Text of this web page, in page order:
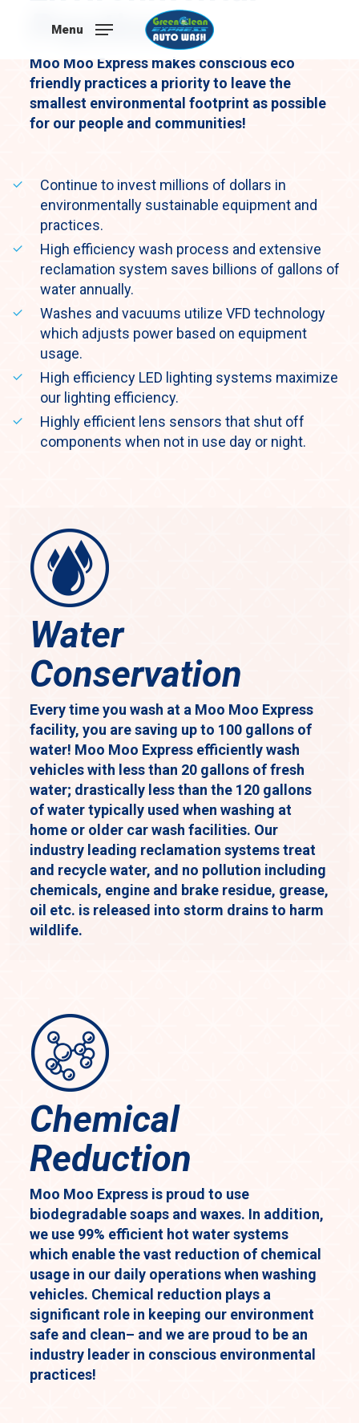
content
Menu
Practices
Moo Moo Express makes conscious eco
friendly practices a priority to leave the
smallest environmental footprint as possible
for our people and communities!
Continue to invest millions of dollars in
environmentally sustainable equipment and
practices.
High efficiency wash process and extensive
reclamation system saves billions of gallons of
water annually.
Washes and vacuums utilize VFD technology
which adjusts power based on equipment
usage.
High efficiency LED lighting systems maximize
our lighting efficiency.
Highly efficient lens sensors that shut off
components when not in use day or night.
Water
Conservation
Every time you wash at a Moo Moo Express
facility, you are saving up to 100 gallons of
water! Moo Moo Express efficiently wash
vehicles with less than 20 gallons of fresh
water; drastically less than the 120 gallons
of water typically used when washing at
home or older car wash facilities. Our
industry leading reclamation systems treat
and recycle water, and no pollution including
chemicals, engine and brake residue, grease,
oil etc. is released into storm drains to harm
wildlife.
Chemical
Reduction
Moo Moo Express is proud to use
biodegradable soaps and waxes. In addition,
we use 99% efficient hot water systems
which enable the vast reduction of chemical
usage in our daily operations when washing
vehicles. Chemical reduction plays a
significant role in keeping our environment
safe and clean– and we are proud to be an
industry leader in conscious environmental
practices!